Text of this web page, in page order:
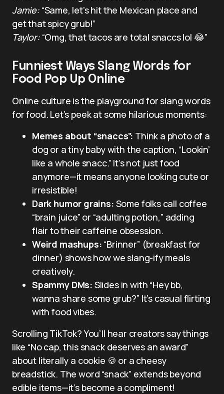
Jamie:“Same, let’s hit the Mexican place and
get that spicy grub!”
Taylor:“Omg, that tacos are total snaccs lol 😂”
Funniest Ways Slang Words for
Food Pop Up Online
Online culture is the playground for slang words
for food. Let’s peek at some hilarious moments:
Memes about “snaccs”: Think a photo of a
dog or a tiny baby with the caption, “Lookin’
like a whole snacc.” It’s not just food
anymore—it means anyone looking cute or
irresistible!
Dark humor grains: Some folks call coffee
“brain juice” or “adulting potion,” adding
flair to their caffeine obsession.
Weird mashups: “Brinner” (breakfast for
dinner) shows how we slang-ify meals
creatively.
Spammy DMs: Slides in with “Hey bb,
wanna share some grub?” It’s casual flirting
with food vibes.
Scrolling TikTok? You’ll hear creators say things
like “No cap, this snack deserves an award”
about literally a cookie 🍪 or a cheesy
breadstick. The word “snack” extends beyond
edible items—it’s become a compliment!